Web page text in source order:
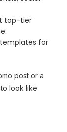
top-tier
for
post or a
look like